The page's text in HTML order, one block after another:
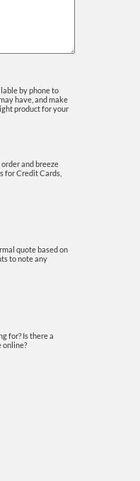
by phone to
have, and make
product for your
and breeze
for Credit Cards,
quote based on
to note any
for? Is there a
online?